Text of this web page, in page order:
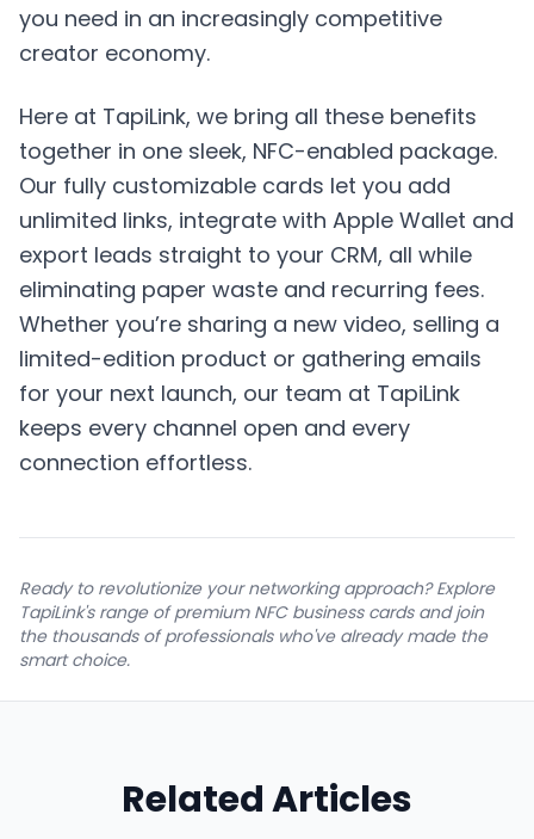
you need in an increasingly competitive
creator economy.
Here at TapiLink, we bring all these benefits
together in one sleek, NFC-enabled package.
Our fully customizable cards let you add
unlimited links, integrate with Apple Wallet and
export leads straight to your CRM, all while
eliminating paper waste and recurring fees.
Whether you’re sharing a new video, selling a
limited-edition product or gathering emails
for your next launch, our team at TapiLink
keeps every channel open and every
connection effortless.
Ready to revolutionize your networking approach? Explore
TapiLink's range of premium NFC business cards and join
the thousands of professionals who've already made the
smart choice.
Related Articles